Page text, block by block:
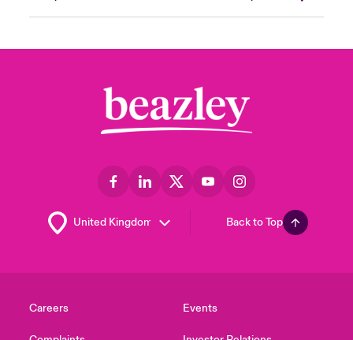
Back to Top
Careers Events